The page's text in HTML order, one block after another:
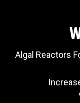
Algal Reactors